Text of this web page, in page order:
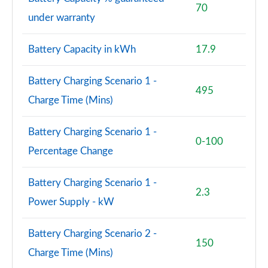
40 TDI Black Edition 4dr S Tronic [Tech Pack]
Page 82 of 168
45 TFSI Quattro Black Edition 4dr S Tronic [Tech]
Page 83 of 168
50 TDI Quattro Black Edition 4dr Tip Auto [Tech]
Page 84 of 168
2.0 TFSI 204 Black Edition 4dr S Tronic [Tech]
Page 85 of 168
55 TFSI Quattro Black Edition 4dr S Tronic [Tech]
Page 86 of 168
2.0 TDI Quattro 204 Black Ed 4dr S Tronic [Tech]
Page 87 of 168
under warranty
70
Battery Capacity in kWh 17.9
Battery Charging Scenario 1 -
Charge Time (Mins)
495
Battery Charging Scenario 1 -
Percentage Change
0-100
Battery Charging Scenario 1 -
Power Supply - kW
2.3
Battery Charging Scenario 2 -
Charge Time (Mins)
150